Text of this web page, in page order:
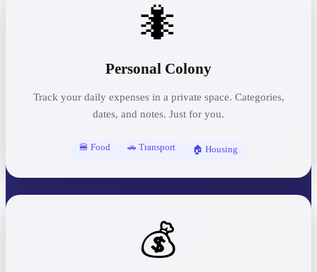
🐜
Personal Colony
Track your daily expenses in a private space. Categories,
dates, and notes. Just for you.
🍔 Food 🚗 Transport 🏠 Housing
💰